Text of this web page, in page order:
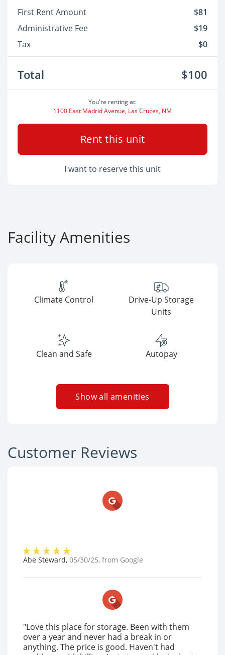
First Rent Amount
$81
Administrative Fee
$19
Tax
$0
Total $100
You're renting at:
1100 East Madrid Avenue, Las Cruces, NM
Rent this unit
I want to reserve this unit
Facility Amenities
Climate Control
Drive-Up Storage
Units
Clean and Safe Autopay
Show all amenities
Customer Reviews
Abe Steward, 05/30/25, from Google
"Love this place for storage. Been with them
over a year and never had a break in or
anything. The price is good. Haven't had